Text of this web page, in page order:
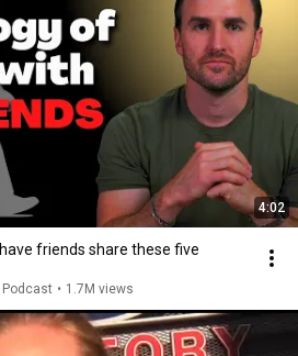
4:02
friends share these five
• 1.7M views